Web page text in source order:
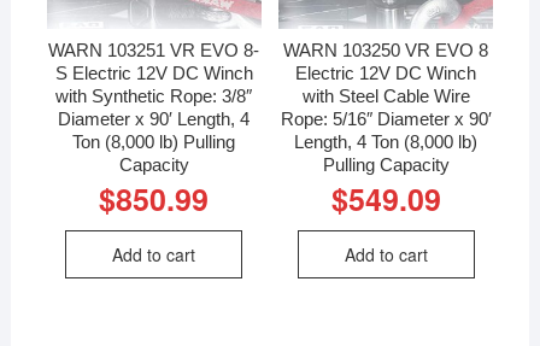
WARN 103251 VR EVO 8-
S Electric 12V DC Winch
with Synthetic Rope: 3/8″
Diameter x 90′ Length, 4
Ton (8,000 lb) Pulling
Capacity
$850.99
Add to cart
WARN 103250 VR EVO 8
Electric 12V DC Winch
with Steel Cable Wire
Rope: 5/16″ Diameter x 90′
Length, 4 Ton (8,000 lb)
Pulling Capacity
$549.09
Add to cart